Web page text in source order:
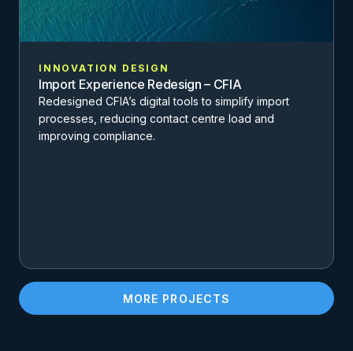
INNOVATION DESIGN
Import Experience Redesign – CFIA
Redesigned CFIA’s digital tools to simplify import
processes, reducing contact centre load and
improving compliance.
MORE PROJECTS